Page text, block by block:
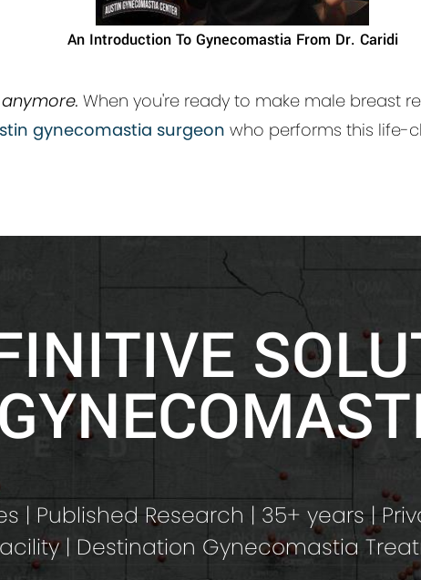
An Introduction To Gynecomastia From Dr. Caridi
When you're ready to make male breast
gynecomastia surgeon who performs this life-
| Published Research | 35+ years |
| Destination Gynecomastia